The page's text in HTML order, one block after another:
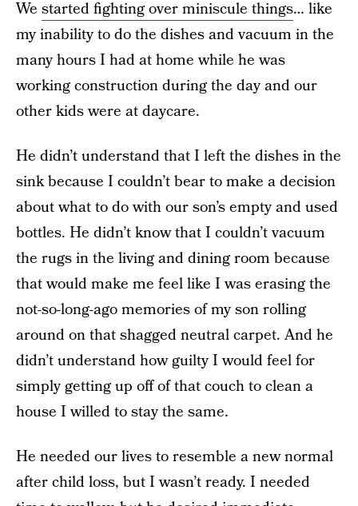
We started fighting over miniscule things… like
my inability to do the dishes and vacuum in the
many hours I had at home while he was
working construction during the day and our
other kids were at daycare.
He didn’t understand that I left the dishes in the
sink because I couldn’t bear to make a decision
about what to do with our son’s empty and used
bottles. He didn’t know that I couldn’t vacuum
the rugs in the living and dining room because
that would make me feel like I was erasing the
not-so-long-ago memories of my son rolling
around on that shagged neutral carpet. And he
didn’t understand how guilty I would feel for
simply getting up off of that couch to clean a
house I willed to stay the same.
He needed our lives to resemble a new normal
after child loss, but I wasn’t ready. I needed